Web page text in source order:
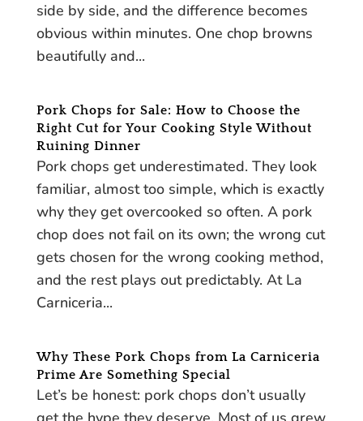
side by side, and the difference becomes
obvious within minutes. One chop browns
beautifully and...
Pork Chops for Sale: How to Choose the
Right Cut for Your Cooking Style Without
Ruining Dinner
Pork chops get underestimated. They look
familiar, almost too simple, which is exactly
why they get overcooked so often. A pork
chop does not fail on its own; the wrong cut
gets chosen for the wrong cooking method,
and the rest plays out predictably. At La
Carniceria...
Why These Pork Chops from La Carniceria
Prime Are Something Special
Let’s be honest: pork chops don’t usually